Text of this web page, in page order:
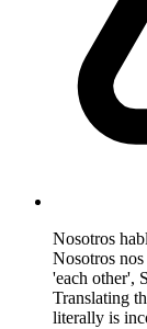
Nosotros
Nosotros
'each other',
Translating
literally is